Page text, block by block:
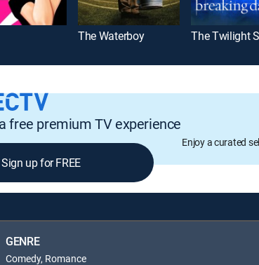
The Waterboy
free premium TV experience
Enjoy a curated
Sign up for FREE
GENRE
Comedy, Romance